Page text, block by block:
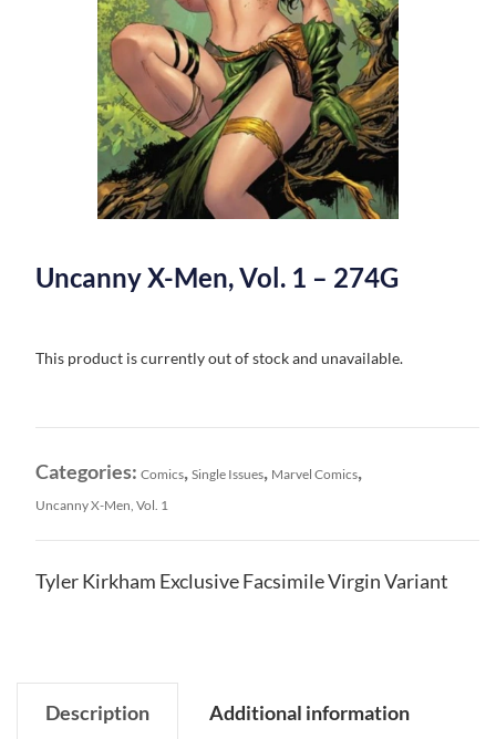
Uncanny X-Men, Vol. 1 – 274G
This product is currently out of stock and unavailable.
Categories: Comics, Single Issues, Marvel Comics,
Uncanny X-Men, Vol. 1
Tyler Kirkham Exclusive Facsimile Virgin Variant
Description Additional information